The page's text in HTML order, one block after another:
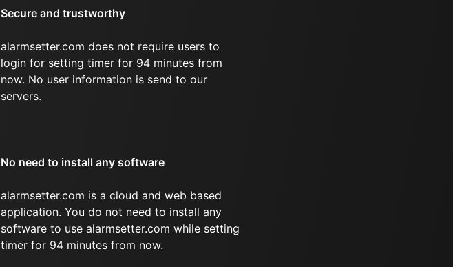
Secure and trustworthy
alarmsetter.com does not require users to
login for setting timer for 94 minutes from
now. No user information is send to our
servers.
No need to install any software
alarmsetter.com is a cloud and web based
application. You do not need to install any
software to use alarmsetter.com while setting
timer for 94 minutes from now.